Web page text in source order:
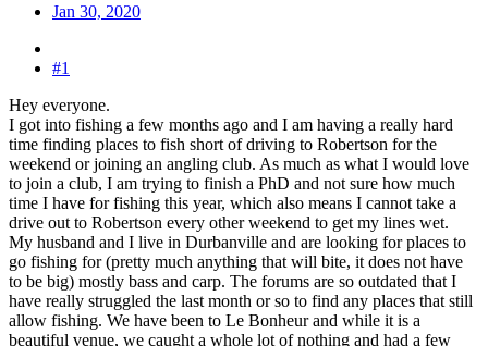
Jan 30, 2020
#1
Hey everyone.
I got into fishing a few months ago and I am having a really hard
time finding places to fish short of driving to Robertson for the
weekend or joining an angling club. As much as what I would love
to join a club, I am trying to finish a PhD and not sure how much
time I have for fishing this year, which also means I cannot take a
drive out to Robertson every other weekend to get my lines wet.
My husband and I live in Durbanville and are looking for places to
go fishing for (pretty much anything that will bite, it does not have
to be big) mostly bass and carp. The forums are so outdated that I
have really struggled the last month or so to find any places that still
allow fishing. We have been to Le Bonheur and while it is a
beautiful venue, we caught a whole lot of nothing and had a few